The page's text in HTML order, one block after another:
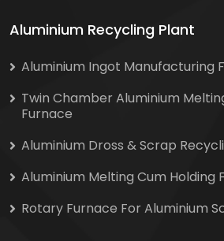
Aluminium Recycling Plant
Aluminium Ingot Manufacturing
Twin Chamber Aluminium
Furnace
Aluminium Dross & Scrap
Aluminium Melting Cum Holding
Rotary Furnace For Aluminium